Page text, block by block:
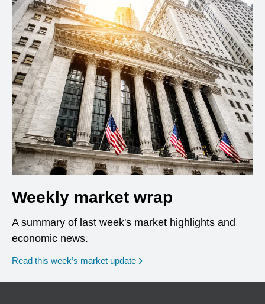
Weekly market wrap
A summary of last week's market highlights and
economic news.
Read this week’s market update